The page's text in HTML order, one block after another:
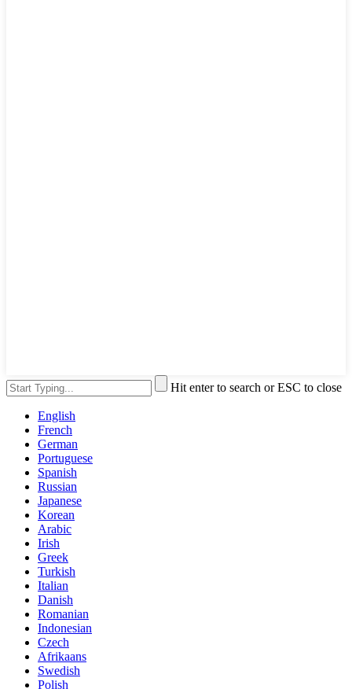
Hit enter to search or ESC to close
English
French
German
Portuguese
Spanish
Russian
Japanese
Korean
Arabic
Irish
Greek
Turkish
Italian
Danish
Romanian
Indonesian
Czech
Afrikaans
Swedish
Polish